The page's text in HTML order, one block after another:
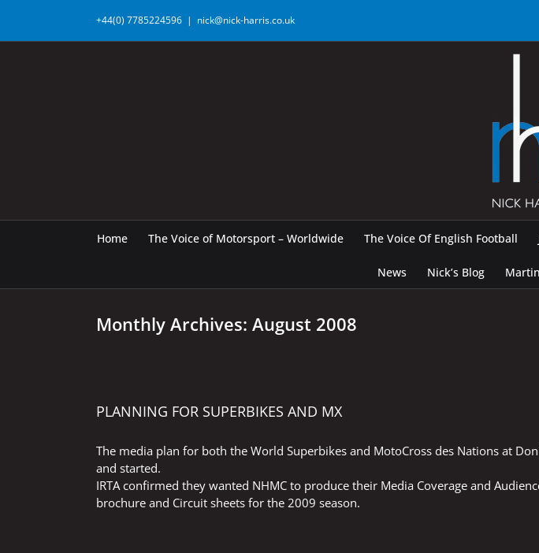
content
+44(0) 7785224596 | nick@nick-harris.co.uk
Home The Voice of Motorsport – Worldwide The Voice Of English Football
News Nick’s Blog
Monthly Archives: August 2008
PLANNING FOR SUPERBIKES AND MX
The media plan for both the World Superbikes and MotoCross des Nations at
and started.
IRTA confirmed they wanted NHMC to produce their Media Coverage and
brochure and Circuit sheets for the 2009 season.